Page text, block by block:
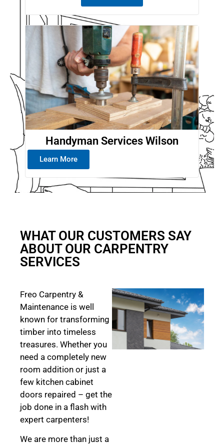
Handyman Services Wilson
Learn More
WHAT OUR CUSTOMERS SAY
ABOUT OUR CARPENTRY
SERVICES
Freo Carpentry &
Maintenance is well
known for transforming
timber into timeless
treasures. Whether you
need a completely new
room addition or just a
few kitchen cabinet
doors repaired – get the
job done in a flash with
expert carpenters!
We are more than just a